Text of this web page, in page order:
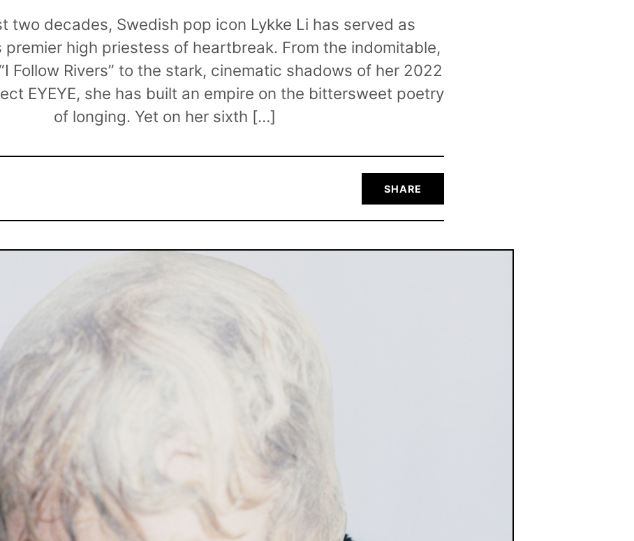
two decades, Swedish pop icon Lykke Li has served as
premier high priestess of heartbreak. From the indomitable,
Follow Rivers” to the stark, cinematic shadows of her 2022
EYEYE, she has built an empire on the bittersweet poetry
of longing. Yet on her sixth […]
SHARE